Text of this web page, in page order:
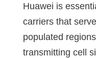
Huawei is
carriers that
populated
transmitting cell